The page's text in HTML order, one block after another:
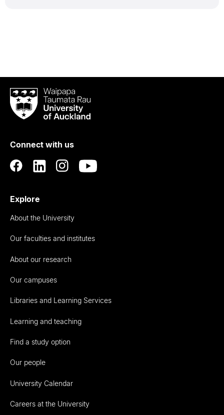
Waipapa
Taumata
RauUniversity
Auckland
Connect with us
Explore
About the University
Our faculties and institutes
About our research
Our campuses
Libraries and Learning Services
Learning and teaching
Find a study option
Our people
University Calendar
Careers at the University